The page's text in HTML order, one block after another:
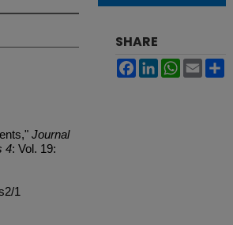
Journal
4: Vol. 19:
1
SHARE
Facebook
LinkedInWhatsApp
Email